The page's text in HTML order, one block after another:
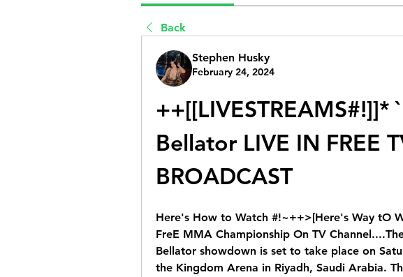
Back
Stephen Husky
February 24, 2024
++[[LIVESTREAMS#!]]*
Bellator LIVE IN FREE
BROADCAST
Here's How to Watch #!~++>[Here's Way tO
FreE MMA Championship On TV
Bellator showdown is set to take place on
the Kingdom Arena in Riyadh, Saudi Arabia.